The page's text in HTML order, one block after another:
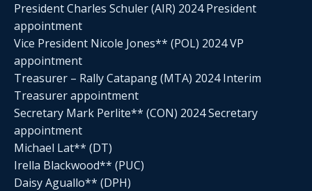
President Charles Schuler (AIR) 2024 President
appointment
Vice President Nicole Jones** (POL) 2024 VP
appointment
Treasurer – Rally Catapang (MTA) 2024 Interim
Treasurer appointment
Secretary Mark Perlite** (CON) 2024 Secretary
appointment
Michael Lat** (DT)
Irella Blackwood** (PUC)
Daisy Aguallo** (DPH)